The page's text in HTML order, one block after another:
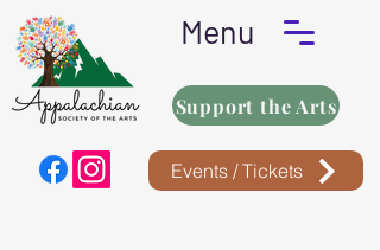
Menu
Support the Arts
Events / Tickets